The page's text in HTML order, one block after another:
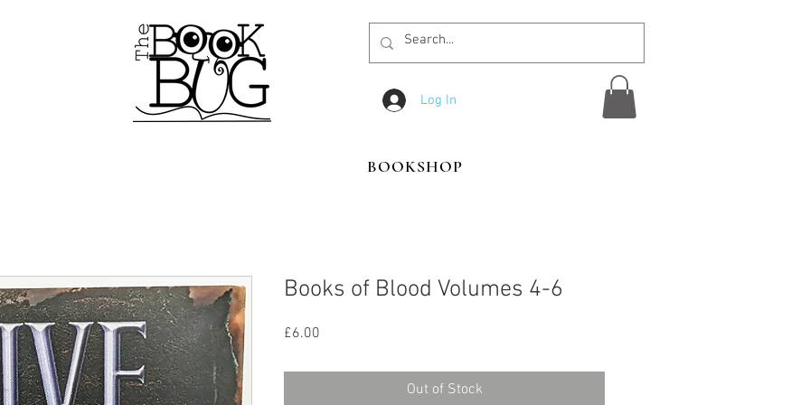
Log In
Books of Blood Volumes 4-6
£6.00
Out of Stock
BOOKSHOP